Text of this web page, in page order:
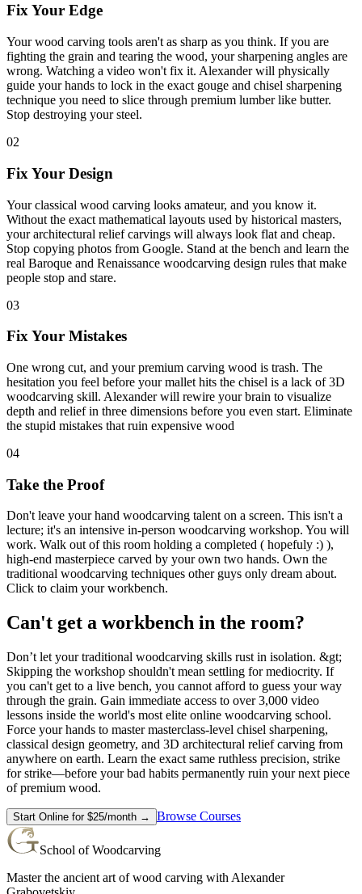
Fix Your Edge
Your wood carving tools aren't as sharp as you think. If you are
fighting the grain and tearing the wood, your sharpening angles are
wrong. Watching a video won't fix it. Alexander will physically
guide your hands to lock in the exact gouge and chisel sharpening
technique you need to slice through premium lumber like butter.
Stop destroying your steel.
02
Fix Your Design
Your classical wood carving looks amateur, and you know it.
Without the exact mathematical layouts used by historical masters,
your architectural relief carvings will always look flat and cheap.
Stop copying photos from Google. Stand at the bench and learn the
real Baroque and Renaissance woodcarving design rules that make
people stop and stare.
03
Fix Your Mistakes
One wrong cut, and your premium carving wood is trash. The
hesitation you feel before your mallet hits the chisel is a lack of 3D
woodcarving skill. Alexander will rewire your brain to visualize
depth and relief in three dimensions before you even start. Eliminate
the stupid mistakes that ruin expensive wood
04
Take the Proof
Don't leave your hand woodcarving talent on a screen. This isn't a
lecture; it's an intensive in-person woodcarving workshop. You will
work. Walk out of this room holding a completed ( hopefuly :) ),
high-end masterpiece carved by your own two hands. Own the
traditional woodcarving techniques other guys only dream about.
Click to claim your workbench.
Can't get a workbench in the room?
Don’t let your traditional woodcarving skills rust in isolation. &gt;
Skipping the workshop shouldn't mean settling for mediocrity. If
you can't get to a live bench, you cannot afford to guess your way
through the grain. Gain immediate access to over 3,000 video
lessons inside the world's most elite online woodcarving school.
Force your hands to master masterclass-level chisel sharpening,
classical design geometry, and 3D architectural relief carving from
anywhere on earth. Learn the exact same ruthless precision, strike
for strike—before your bad habits permanently ruin your next piece
of premium wood.
Start Online for $25/month → Browse Courses
School of Woodcarving
Master the ancient art of wood carving with Alexander